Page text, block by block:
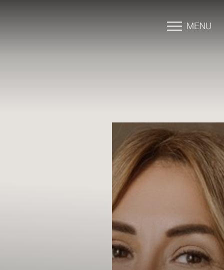
MENU
Highlight Links